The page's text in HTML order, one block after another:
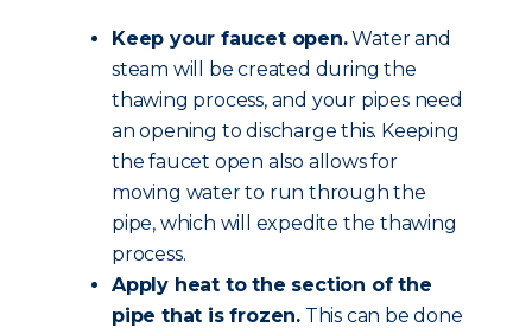
Keep your faucet open.Water and
steam will be created during the
thawing process, and your pipes need
an opening to discharge this. Keeping
the faucet open also allows for
moving water to run through the
pipe, which will expedite the thawing
process.
Apply heat to the section of the
pipe that is frozen. This can be done